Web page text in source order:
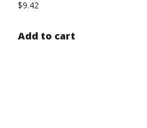
$9.42
Add to cart